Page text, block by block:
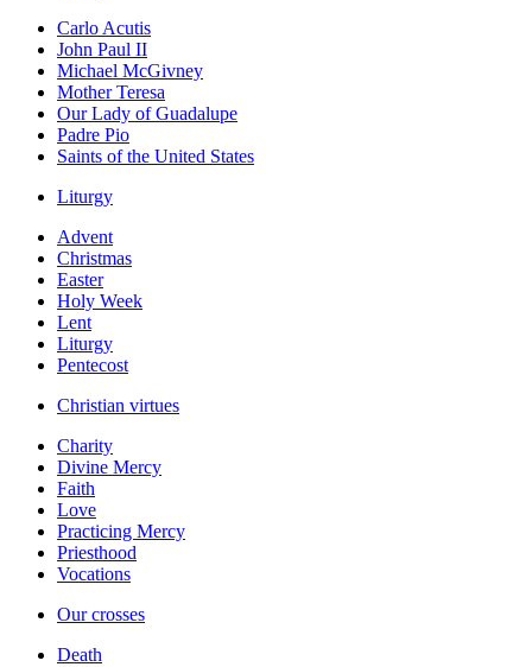
Carlo Acutis
John Paul II
Michael McGivney
Mother Teresa
Our Lady of Guadalupe
Padre Pio
Saints of the United States
Liturgy
Advent
Christmas
Easter
Holy Week
Lent
Liturgy
Pentecost
Christian virtues
Charity
Divine Mercy
Faith
Love
Practicing Mercy
Priesthood
Vocations
Our crosses
Death